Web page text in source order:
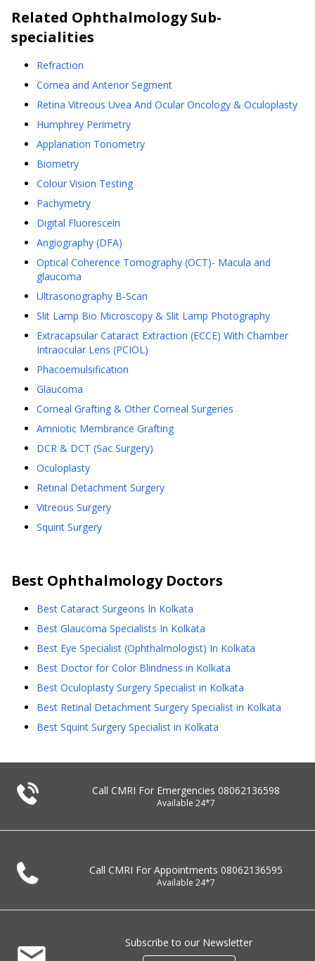
Related OphthalmologySub-
specialities
Refraction
Cornea and Anterior Segment
Retina Vitreous Uvea And Ocular Oncology & Oculoplasty
Humphrey Perimetry
Applanation Tonometry
Biometry
Colour Vision Testing
Pachymetry
Digital Fluorescein
Angiography (DFA)
Optical Coherence Tomography (OCT)- Macula and
glaucoma
Ultrasonography B-Scan
Slit Lamp Bio Microscopy & Slit Lamp Photography
Extracapsular Cataract Extraction (ECCE) With Chamber
Intraocular Lens (PCIOL)
Phacoemulsification
Glaucoma
Corneal Grafting & Other Corneal Surgeries
Amniotic Membrance Grafting
DCR & DCT (Sac Surgery)
Oculoplasty
Retinal Detachment Surgery
Vitreous Surgery
Squint Surgery
Best OphthalmologyDoctors
Best Cataract Surgeons In Kolkata
Best Glaucoma Specialists In Kolkata
Best Eye Specialist (Ophthalmologist) In Kolkata
Best Doctor for Color Blindness in Kolkata
Best Oculoplasty Surgery Specialist in Kolkata
Best Retinal Detachment Surgery Specialist in Kolkata
Best Squint Surgery Specialist in Kolkata
Call CMRI For Emergencies 08062136598
Available 24*7
Call CMRI For Appointments 08062136595
Available 24*7
Subscribe to our Newsletter